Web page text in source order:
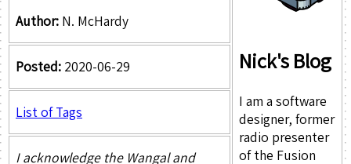
Author: N. McHardy
Posted: 2020-06-29
List of Tags
I acknowledge the Wangal and
Nick's Blog
I am a software
designer, former
radio presenter
of the Fusion